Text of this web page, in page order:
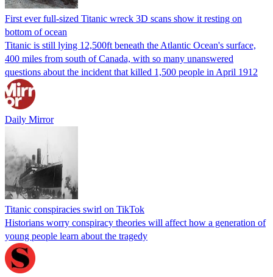
First ever full-sized Titanic wreck 3D scans show it resting on
bottom of ocean
Titanic is still lying 12,500ft beneath the Atlantic Ocean's surface,
400 miles from south of Canada, with so many unanswered
questions about the incident that killed 1,500 people in April 1912
Daily Mirror
Titanic conspiracies swirl on TikTok
Historians worry conspiracy theories will affect how a generation of
young people learn about the tragedy